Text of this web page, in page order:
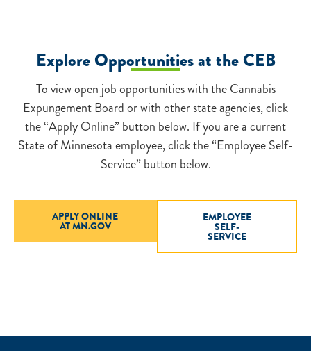
Explore Opportunities at the CEB
To view open job opportunities with the Cannabis
Expungement Board or with other state agencies, click
the “Apply Online” button below. If you are a current
State of Minnesota employee, click the “Employee Self-
Service” button below.
APPLY ONLINE
AT MN.GOV
EMPLOYEE
SELF-
SERVICE